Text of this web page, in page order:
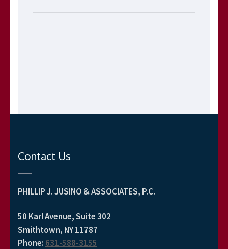
Contact Us
PHILLIP J. JUSINO & ASSOCIATES, P.C.
50 Karl Avenue, Suite 302
Smithtown, NY 11787
Phone: 631-588-3155